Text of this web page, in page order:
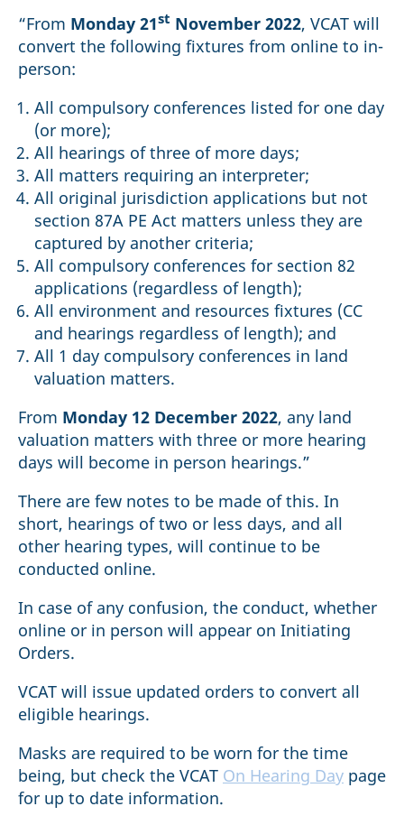
“From Monday 21st November 2022, VCAT will
convert the following fixtures from online to in-
person:
All compulsory conferences listed for one day
(or more);
All hearings of three of more days;
All matters requiring an interpreter;
All original jurisdiction applications but not
section 87A PE Act matters unless they are
captured by another criteria;
All compulsory conferences for section 82
applications (regardless of length);
All environment and resources fixtures (CC
and hearings regardless of length); and
All 1 day compulsory conferences in land
valuation matters.
From Monday 12 December 2022, any land
valuation matters with three or more hearing
days will become in person hearings.”
There are few notes to be made of this. In
short, hearings of two or less days, and all
other hearing types, will continue to be
conducted online.
In case of any confusion, the conduct, whether
online or in person will appear on Initiating
Orders.
VCAT will issue updated orders to convert all
eligible hearings.
Masks are required to be worn for the time
being, but check the VCAT On Hearing Day page
for up to date information.